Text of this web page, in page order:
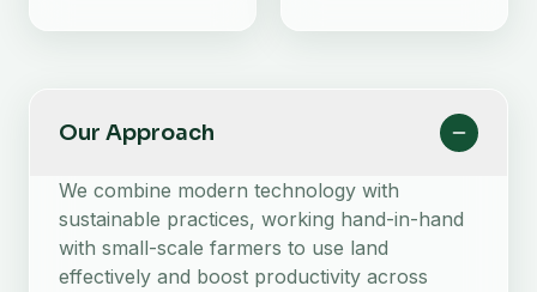
Our Approach
We combine modern technology with
sustainable practices, working hand-in-hand
with small-scale farmers to use land
effectively and boost productivity across